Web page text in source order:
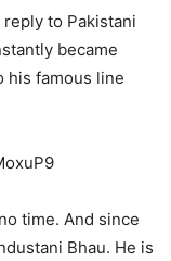
to Pakistani
became
his famous line
time. And since
Bhau. He is